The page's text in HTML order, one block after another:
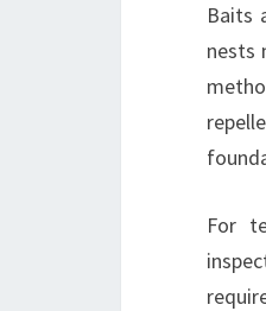
Baits
nests
For